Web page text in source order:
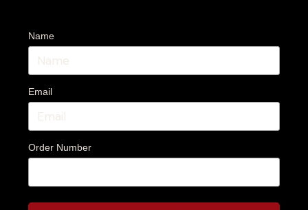
Name
Email
Order Number